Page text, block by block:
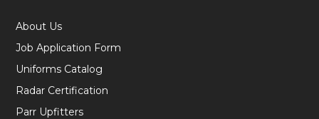
About Us
Job Application Form
Uniforms Catalog
Radar Certification
Parr Upfitters